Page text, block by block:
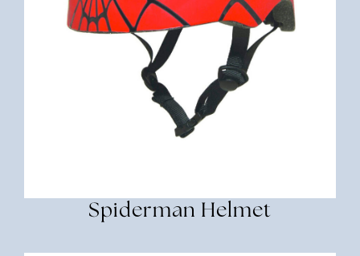
Spiderman Helmet